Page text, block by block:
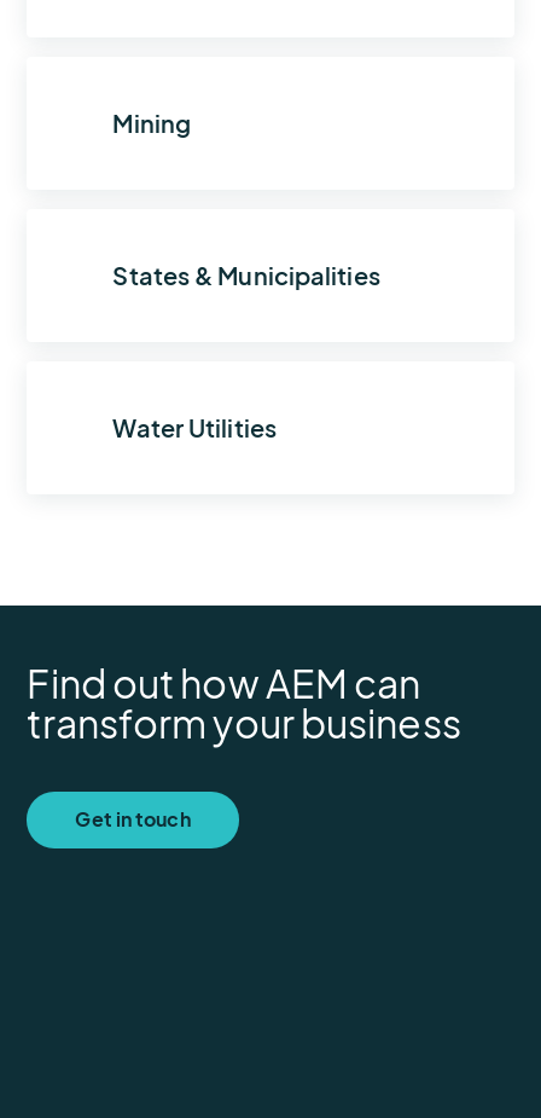
Mining
States & Municipalities
Water Utilities
Find out how AEM can
transform your business
Get in touch